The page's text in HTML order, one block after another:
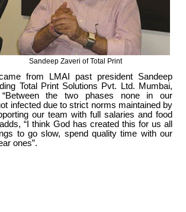
Sandeep Zaveri of Total Print
from LMAI past president Sandeep
Total Print Solutions Pvt. Ltd. Mumbai,
the two phases none in our
infected due to strict norms maintained by
our team with full salaries and food
“I think God has created this for us all
to go slow, spend quality time with our
ones”.